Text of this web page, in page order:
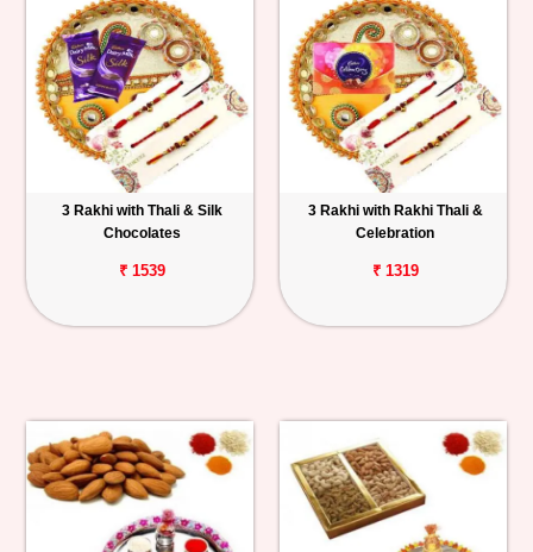
3 Rakhi with Thali & Silk
Chocolates
₹ 1539
3 Rakhi with Rakhi Thali &
Celebration
₹ 1319